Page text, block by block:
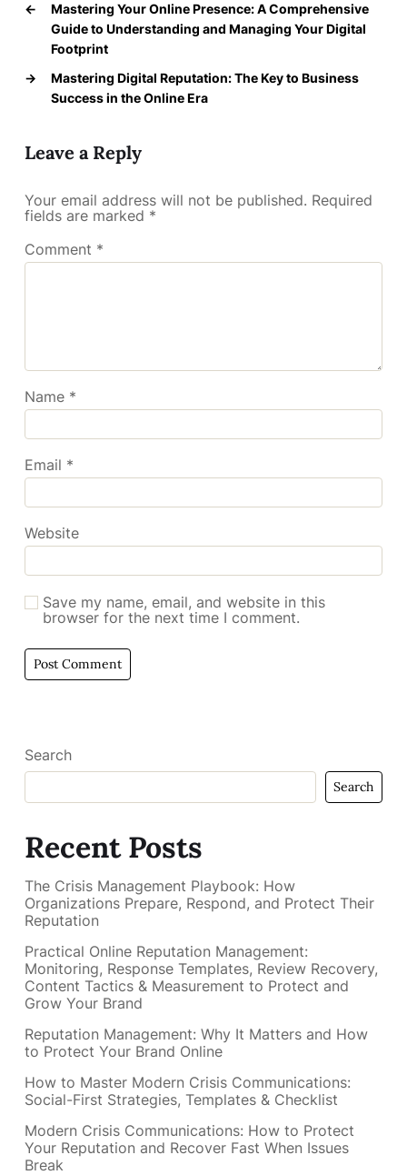
←
Mastering Your Online Presence: A Comprehensive
Guide to Understanding and Managing Your Digital
Footprint
→
Mastering Digital Reputation: The Key to Business
Success in the Online Era
Leave a Reply
Your email address will not be published. Required
fields are marked *
Comment *
Name *
Email *
Website
Save my name, email, and website in this
browser for the next time I comment.
Search
Search
Recent Posts
The Crisis Management Playbook: How
Organizations Prepare, Respond, and Protect Their
Reputation
Practical Online Reputation Management:
Monitoring, Response Templates, Review Recovery,
Content Tactics & Measurement to Protect and
Grow Your Brand
Reputation Management: Why It Matters and How
to Protect Your Brand Online
How to Master Modern Crisis Communications:
Social-First Strategies, Templates & Checklist
Modern Crisis Communications: How to Protect
Your Reputation and Recover Fast When Issues
Break